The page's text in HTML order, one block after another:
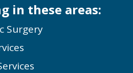
in these areas:
Surgery